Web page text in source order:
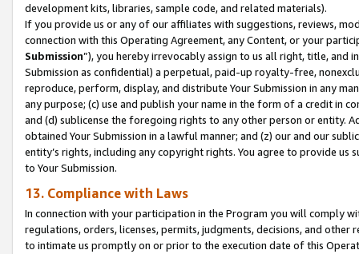
development kits, libraries, sample code, and related materials).
If you provide us or any of our affiliates with suggestions, reviews,
connection with this Operating Agreement, any Content, or your
Submission”), you hereby irrevocably assign to us all right, title, and
Submission as confidential) a perpetual, paid-up royalty-free,
reproduce, perform, display, and distribute Your Submission in any
any purpose; (c) use and publish your name in the form of a credit in
and (d) sublicense the foregoing rights to any other person or entity.
obtained Your Submission in a lawful manner; and (z) our and our
entity’s rights, including any copyright rights. You agree to provide us
to Your Submission.
13. Compliance with Laws
In connection with your participation in the Program you will comply
regulations, orders, licenses, permits, judgments, decisions, and
to intimate us promptly on or prior to the execution date of this